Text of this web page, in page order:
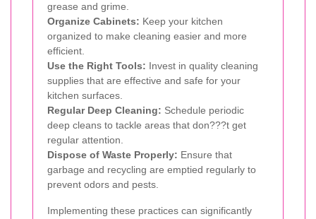
grease and grime.
Organize Cabinets: Keep your kitchen
organized to make cleaning easier and more
efficient.
Use the Right Tools: Invest in quality cleaning
supplies that are effective and safe for your
kitchen surfaces.
Regular Deep Cleaning: Schedule periodic
deep cleans to tackle areas that don???t get
regular attention.
Dispose of Waste Properly: Ensure that
garbage and recycling are emptied regularly to
prevent odors and pests.
Implementing these practices can significantly